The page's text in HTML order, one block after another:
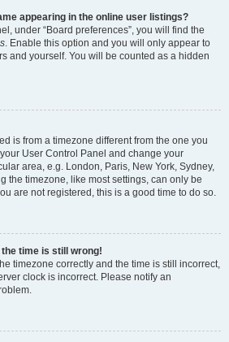
appearing in the online user listings?
under “Board preferences”, you will find the
. Enable this option and you will only appear to
and yourself. You will be counted as a hidden
is from a timezone different from the one you
User Control Panel and change your
area, e.g. London, Paris, New York, Sydney,
the timezone, like most settings, can only be
are not registered, this is a good time to do so.
the time is still wrong!
timezone correctly and the time is still incorrect,
clock is incorrect. Please notify an